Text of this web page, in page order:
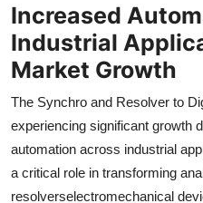
Increased
Industrial
Market Growth
The Synchro and Resolver to
experiencing significant growth
automation across industrial
a critical role in transforming
resolverselectromechanical